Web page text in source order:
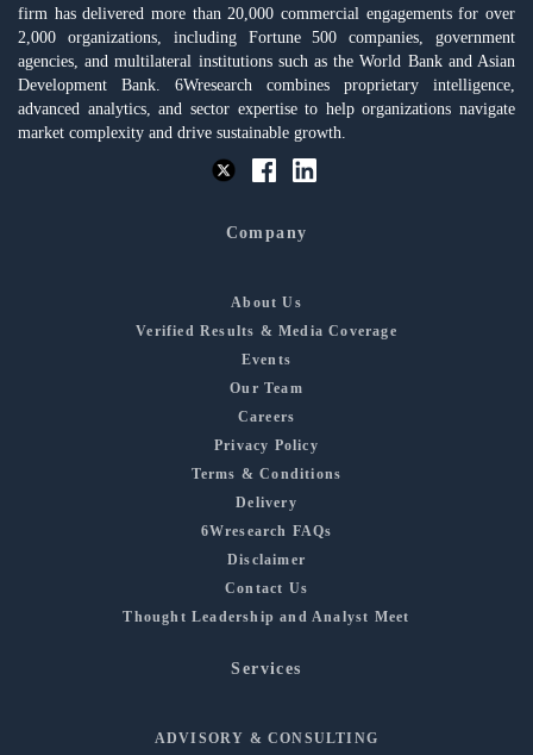
firm has delivered more than 20,000 commercial engagements for over
2,000 organizations, including Fortune 500 companies, government
agencies, and multilateral institutions such as the World Bank and Asian
Development Bank. 6Wresearch combines proprietary intelligence,
advanced analytics, and sector expertise to help organizations navigate
market complexity and drive sustainable growth.
Company
About Us
Verified Results & Media Coverage
Events
Our Team
Careers
Privacy Policy
Terms & Conditions
Delivery
6Wresearch FAQs
Disclaimer
Contact Us
Thought Leadership and Analyst Meet
Services
ADVISORY & CONSULTING